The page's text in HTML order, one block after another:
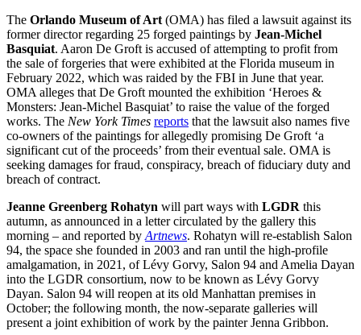
The Orlando Museum of Art (OMA) has filed a lawsuit against its
former director regarding 25 forged paintings by Jean-Michel
Basquiat. Aaron De Groft is accused of attempting to profit from
the sale of forgeries that were exhibited at the Florida museum in
February 2022, which was raided by the FBI in June that year.
OMA alleges that De Groft mounted the exhibition ‘Heroes &
Monsters: Jean-Michel Basquiat’ to raise the value of the forged
works. The New York Times reports that the lawsuit also names five
co-owners of the paintings for allegedly promising De Groft ‘a
significant cut of the proceeds’ from their eventual sale. OMA is
seeking damages for fraud, conspiracy, breach of fiduciary duty and
breach of contract.
Jeanne Greenberg Rohatyn will part ways with LGDR this
autumn, as announced in a letter circulated by the gallery this
morning – and reported by Artnews. Rohatyn will re-establish Salon
94, the space she founded in 2003 and ran until the high-profile
amalgamation, in 2021, of Lévy Gorvy, Salon 94 and Amelia Dayan
into the LGDR consortium, now to be known as Lévy Gorvy
Dayan. Salon 94 will reopen at its old Manhattan premises in
October; the following month, the now-separate galleries will
present a joint exhibition of work by the painter Jenna Gribbon.